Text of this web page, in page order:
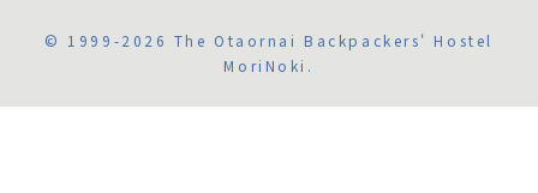
© 1999-2026 The Otaornai Backpackers' Hostel
MoriNoki.